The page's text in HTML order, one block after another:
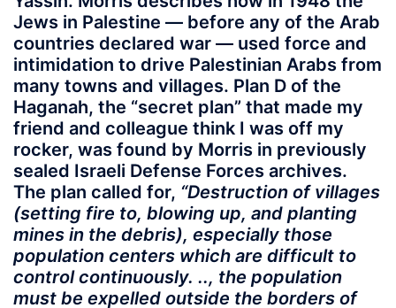
Jews in Palestine — before any of the Arab
countries declared war — used force and
intimidation to drive Palestinian Arabs from
many towns and villages. Plan D of the
Haganah, the “secret plan” that made my
friend and colleague think I was off my
rocker, was found by Morris in previously
sealed Israeli Defense Forces archives.
The plan called for, “Destruction of villages
(setting fire to, blowing up, and planting
mines in the debris), especially those
population centers which are difficult to
control continuously. .., the population
must be expelled outside the borders of